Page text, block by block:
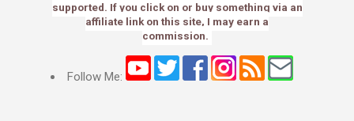
supported. If you click on or buy something via an
affiliate link on this site, I may earn a
commission.
Follow Me: